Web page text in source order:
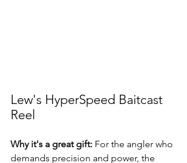
Lew's HyperSpeed Baitcast
Reel
Why it's a great gift: For the angler who
demands precision and power, the